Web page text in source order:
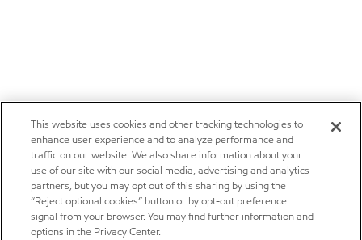
This website uses cookies and other tracking technologies to
enhance user experience and to analyze performance and
traffic on our website. We also share information about your
use of our site with our social media, advertising and analytics
partners, but you may opt out of this sharing by using the
“Reject optional cookies” button or by opt-out preference
signal from your browser. You may find further information and
options in the Privacy Center.